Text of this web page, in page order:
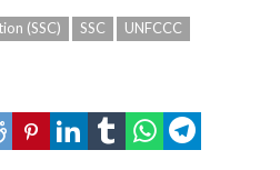
(SSC) SSC
UNFCCC